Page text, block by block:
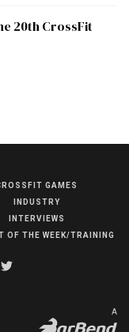
20th CrossFit
GAMES
INDUSTRY
INTERVIEWS
OF THE WEEK/TRAINING
A